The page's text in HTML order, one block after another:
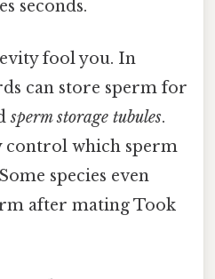
seconds.
fool you. In
can store sperm for
sperm storage tubules.
control which sperm
species even
after mating Took